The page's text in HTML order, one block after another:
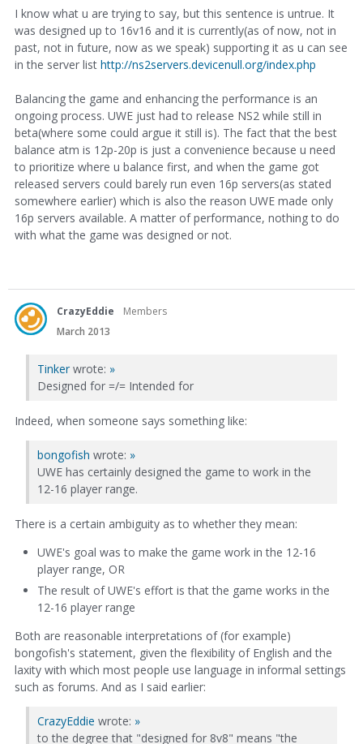
I know what u are trying to say, but this sentence is untrue. It
was designed up to 16v16 and it is currently(as of now, not in
past, not in future, now as we speak) supporting it as u can see
in the server list http://ns2servers.devicenull.org/index.php
Balancing the game and enhancing the performance is an
ongoing process. UWE just had to release NS2 while still in
beta(where some could argue it still is). The fact that the best
balance atm is 12p-20p is just a convenience because u need
to prioritize where u balance first, and when the game got
released servers could barely run even 16p servers(as stated
somewhere earlier) which is also the reason UWE made only
16p servers available. A matter of performance, nothing to do
with what the game was designed or not.
CrazyEddie
Members
March 2013
Tinker wrote: »
Designed for =/= Intended for
Indeed, when someone says something like:
bongofish wrote: »
UWE has certainly designed the game to work in the
12-16 player range.
There is a certain ambiguity as to whether they mean:
UWE's goal was to make the game work in the 12-16
player range, OR
The result of UWE's effort is that the game works in the
12-16 player range
Both are reasonable interpretations of (for example)
bongofish's statement, given the flexibility of English and the
laxity with which most people use language in informal settings
such as forums. And as I said earlier:
CrazyEddie wrote: »
to the degree that "designed for 8v8" means "the